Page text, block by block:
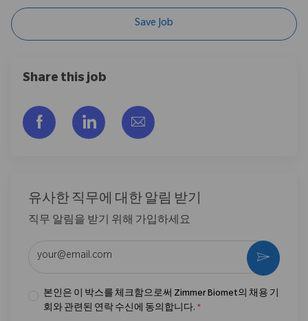
Save Job
Share this job
Facebook을 통해 공유
LinkedIn을 통해 공유
이메일을 통해 공유
유사한 직무에 대한 알림 받기
직무 알림을 받기 위해 가입하세요
본인은 이 박스를 체크함으로써 Zimmer Biomet의 채용 기
회와 관련된 연락 수신에 동의합니다. *
활성화